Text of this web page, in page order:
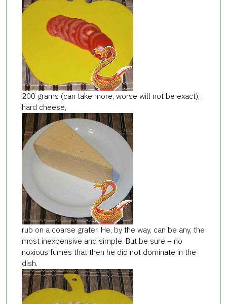
200 grams (can take more, worse will not be exact),
hard cheese,
rub on a coarse grater. He, by the way, can be any, the
most inexpensive and simple. But be sure – no
noxious fumes that then he did not dominate in the
dish.